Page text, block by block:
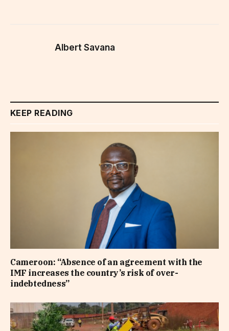
Albert Savana
KEEP READING
Cameroon: “Absence of an agreement with the
IMF increases the country’s risk of over-
indebtedness”